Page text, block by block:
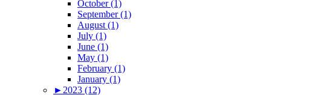
October (1)
September (1)
August (1)
July (1)
June (1)
May (1)
February (1)
January (1)
► 2023 (12)